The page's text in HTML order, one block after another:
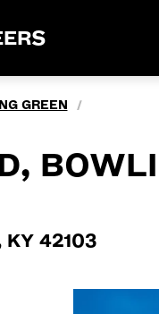
GREEN /
KY 42103